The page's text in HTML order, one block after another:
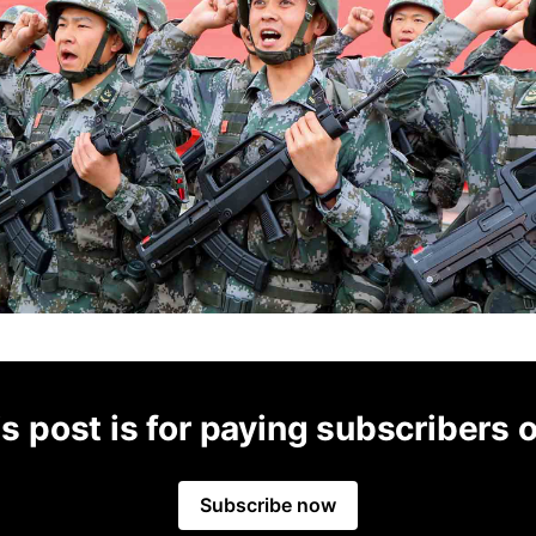
post is for paying subscribers
Subscribe now